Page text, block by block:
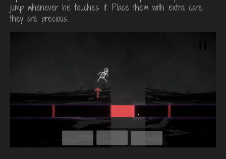
jump whenever he touches it. Place them with extra care,
they are precious.